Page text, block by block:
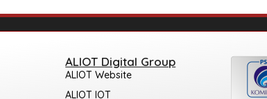
ALIOT Digital Group
ALIOT Website
ALIOT IOT